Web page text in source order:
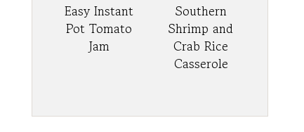
Easy Instant
Pot Tomato
Jam
Southern
Shrimp and
Crab Rice
Casserole